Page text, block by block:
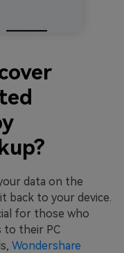
data on the
back to your device.
for those who
to their PC
Wondershare